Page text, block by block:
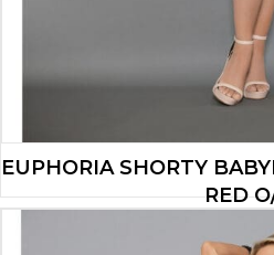
EUPHORIA SHORTY
RED
16.73